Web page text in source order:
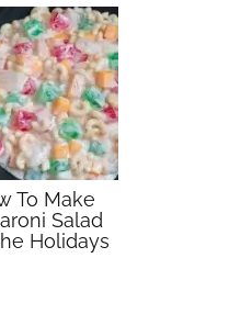
To Make
Salad
Holidays